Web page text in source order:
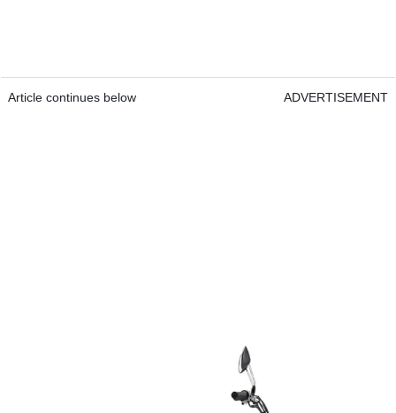
Article continues below ADVERTISEMENT